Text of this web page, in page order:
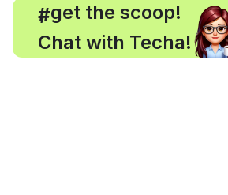
#
, get the scoop!
Chat with Techa!